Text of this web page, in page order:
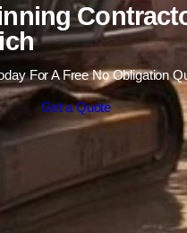
For A Free No Obligation
Get a Quote